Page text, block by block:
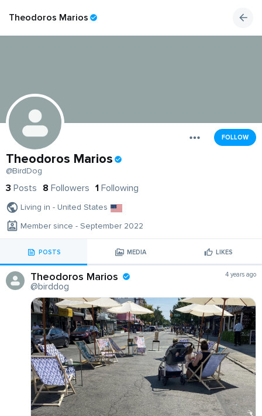
Theodoros Marios
FOLLOW
Theodoros Marios
@BirdDog
3 Posts 8 Followers 1 Following
Living in - United States
Member since - September 2022
POSTS MEDIA LIKES
Theodoros Marios
@birddog
4 years ago